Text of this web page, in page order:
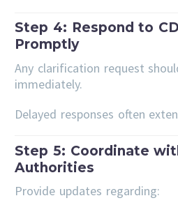
Step 4: Respond to
Promptly
Any clarification request
immediately.
Delayed responses often
Step 5: Coordinate
Authorities
Provide updates regarding: